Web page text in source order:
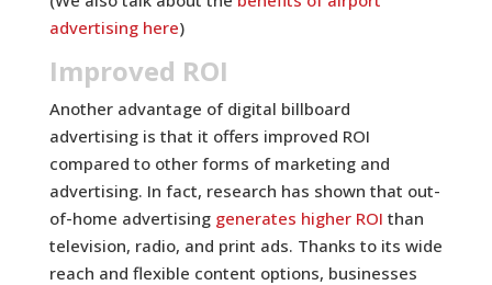
advertising here)
Improved ROI
Another advantage of digital billboard
advertising is that it offers improved ROI
compared to other forms of marketing and
advertising. In fact, research has shown that out-
of-home advertising generates higher ROI than
television, radio, and print ads. Thanks to its wide
reach and flexible content options, businesses